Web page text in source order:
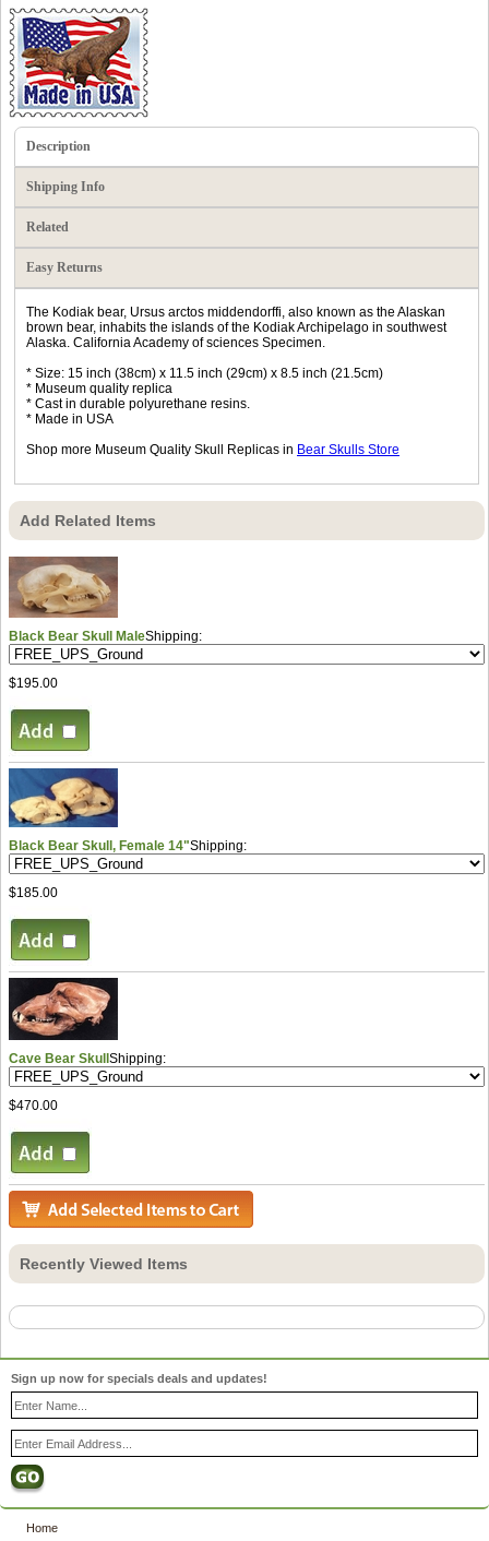
Description
Shipping Info
Related
Easy Returns
The Kodiak bear, Ursus arctos middendorffi, also known as the Alaskan
brown bear, inhabits the islands of the Kodiak Archipelago in southwest
Alaska. California Academy of sciences Specimen.
* Size: 15 inch (38cm) x 11.5 inch (29cm) x 8.5 inch (21.5cm)
* Museum quality replica
* Cast in durable polyurethane resins.
* Made in USA
Shop more Museum Quality Skull Replicas in Bear Skulls Store
Add Related Items
Black Bear Skull MaleShipping:
$195.00
Black Bear Skull, Female 14"Shipping:
$185.00
Cave Bear SkullShipping:
$470.00
Recently Viewed Items
Sign up now for specials deals and updates!
Home